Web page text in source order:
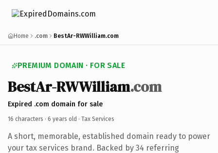
Home .com BestAr-RWWilliam.com
PREMIUM DOMAIN · FOR SALE
BestAr-RWWilliam.com
Expired .com domain for sale
16 characters · 6 years old · Tax Services
A short, memorable, established domain ready to power
your tax services brand. Backed by 34 referring